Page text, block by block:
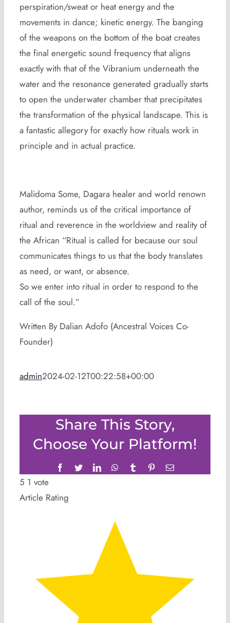
perspiration/sweat or heat energy and the
movements in dance; kinetic energy. The banging
of the weapons on the bottom of the boat creates
the final energetic sound frequency that aligns
exactly with that of the Vibranium underneath the
water and the resonance generated gradually starts
to open the underwater chamber that precipitates
the transformation of the physical landscape. This is
a fantastic allegory for exactly how rituals work in
principle and in actual practice.
Malidoma Some, Dagara healer and world renown
author, reminds us of the critical importance of
ritual and reverence in the worldview and reality of
the African “Ritual is called for because our soul
communicates things to us that the body translates
as need, or want, or absence.
So we enter into ritual in order to respond to the
call of the soul.”
Written By Dalian Adofo (Ancestral Voices Co-
Founder)
admin2024-02-12T00:22:58+00:00
Share This Story,
Choose Your Platform!
Facebook
TwitterLinkedInWhatsApp
Tumblr PinterestEmail
5 1 vote
Article Rating